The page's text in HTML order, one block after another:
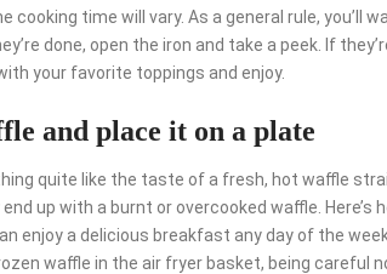
cooking time will vary. As a general rule, you’ll
done, open the iron and take a peek. If
your favorite toppings and enjoy.
and place it on a plate
quite like the taste of a fresh, hot waffle
up with a burnt or overcooked waffle. Here’s
enjoy a delicious breakfast any day of the
waffle in the air fryer basket, being careful